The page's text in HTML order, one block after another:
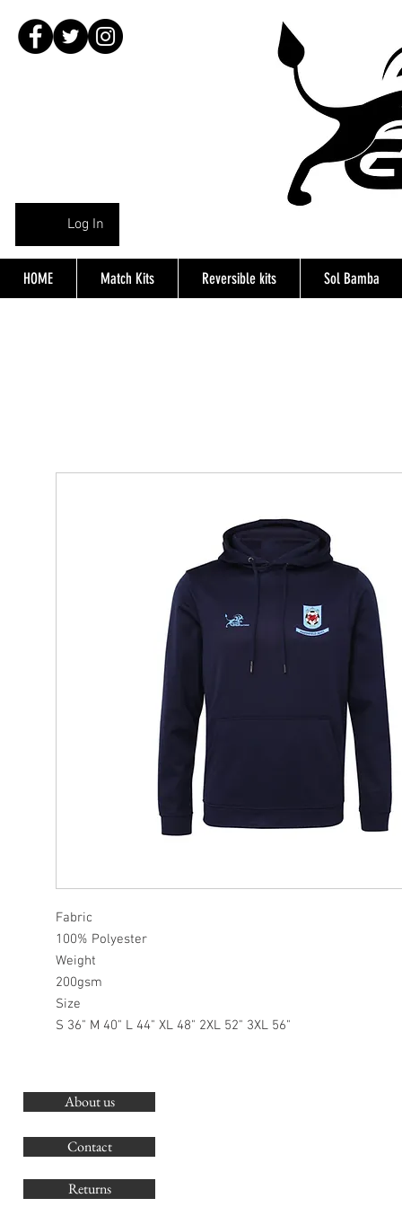
Log In
HOME Match Kits Reversible kits Sol Bamba
Fabric
100% Polyester
Weight
200gsm
Size
S 36" M 40" L 44" XL 48" 2XL 52" 3XL 56"
About us
Contact
Returns